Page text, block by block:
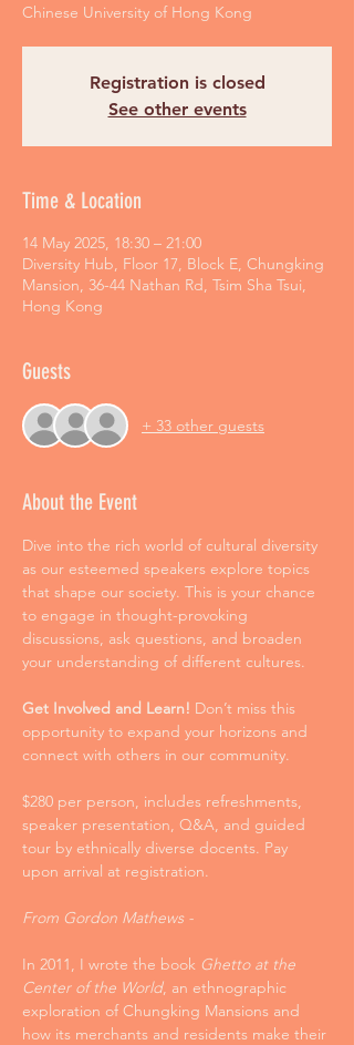
Chinese University of Hong Kong
Registration is closed
See other events
Time & Location
14 May 2025, 18:30 – 21:00
Diversity Hub, Floor 17, Block E, Chungking
Mansion, 36-44 Nathan Rd, Tsim Sha Tsui,
Hong Kong
Guests
+ 33 other guests
About the Event
Dive into the rich world of cultural diversity
as our esteemed speakers explore topics
that shape our society. This is your chance
to engage in thought-provoking
discussions, ask questions, and broaden
your understanding of different cultures.
Get Involved and Learn! Don’t miss this
opportunity to expand your horizons and
connect with others in our community.
$280 per person, includes refreshments,
speaker presentation, Q&A, and guided
tour by ethnically diverse docents. Pay
upon arrival at registration.
From Gordon Mathews -
In 2011, I wrote the book Ghetto at the
Center of the World, an ethnographic
exploration of Chungking Mansions and
how its merchants and residents make their